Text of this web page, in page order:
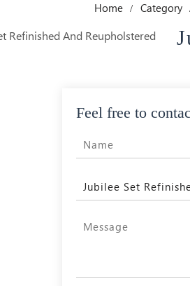
Home Category
Feel free to